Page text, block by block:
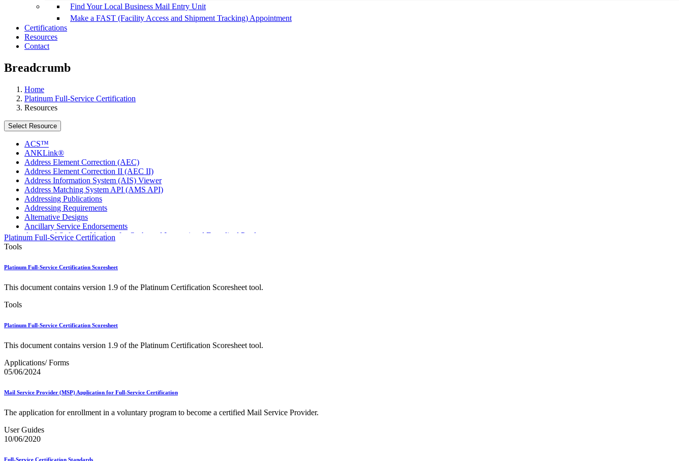
Find Your Local Business Mail Entry Unit
Make a FAST (Facility Access and Shipment Tracking) Appointment
Certifications
Resources
Contact
Breadcrumb
Home
Platinum Full-Service Certification
Resources
Select Resource
ACS™
ANKLink®
Address Element Correction (AEC)
Address Element Correction II (AEC II)
Address Information System (AIS) Viewer
Address Matching System API (AMS API)
Addressing Publications
Addressing Requirements
Alternative Designs
Ancillary Service Endorsements
Approved Software Vendors for Outbound International Expedited Products
April 2023 Releases
April 2026 Releases
August 2021 Price Change and Release Information
Automated Business Reply Mail® (ABRM) Tool
Beyond the Mail
Bulk Parcel Return Service
Business Customer Gateway
Business Reply Mail® (BRM)
CASS™
Carrier Route Product
Category B Infectious Substances
Platinum Full-Service Certification
Tools
Platinum Full-Service Certification Scoresheet
This document contains version 1.9 of the Platinum Certification Scoresheet tool.
Tools
Platinum Full-Service Certification Scoresheet
This document contains version 1.9 of the Platinum Certification Scoresheet tool.
Applications/ Forms
05/06/2024
Mail Service Provider (MSP) Application for Full-Service Certification
The application for enrollment in a voluntary program to become a certified Mail Service Provider.
User Guides
10/06/2020
Full-Service Certification Standards